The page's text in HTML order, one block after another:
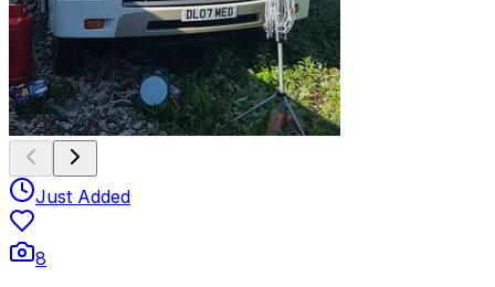
Just Added
8